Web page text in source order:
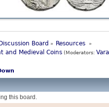
Board » Resources »
and Medieval Coins (Moderators:
this board.